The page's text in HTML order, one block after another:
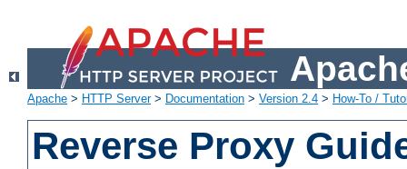
Apache > HTTP Server> Documentation > Version 2.4 > How-To /
Reverse Proxy